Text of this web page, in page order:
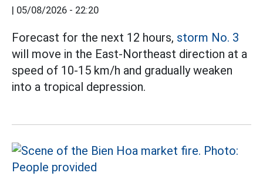
05/08/2026 - 22:20
Forecast for the next 12 hours, storm No. 3
will move in the East-Northeast direction at a
speed of 10-15 km/h and gradually weaken
into a tropical depression.